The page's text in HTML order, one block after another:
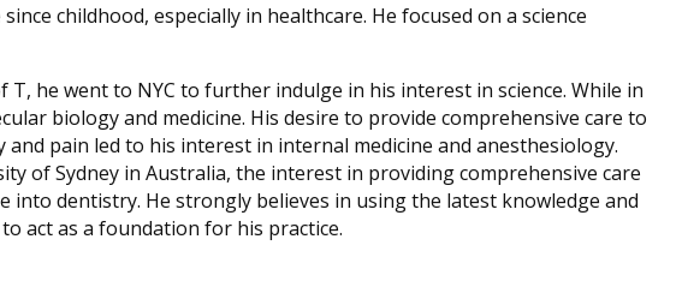
childhood, especially in healthcare. He focused on a science
he went to NYC to further indulge in his interest in science. While in
biology and medicine. His desire to provide comprehensive care to
pain led to his interest in internal medicine and anesthesiology.
of Sydney in Australia, the interest in providing comprehensive care
into dentistry. He strongly believes in using the latest knowledge and
act as a foundation for his practice.